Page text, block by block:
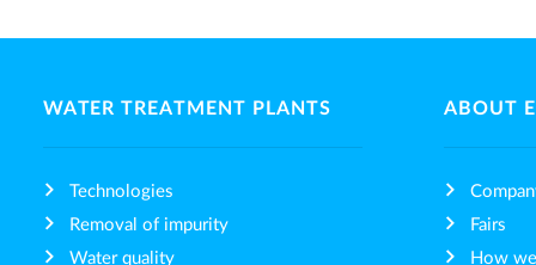
WATER TREATMENT PLANTS
Technologies
Removal of impurity
Water quality
ABOUT
Fairs
How